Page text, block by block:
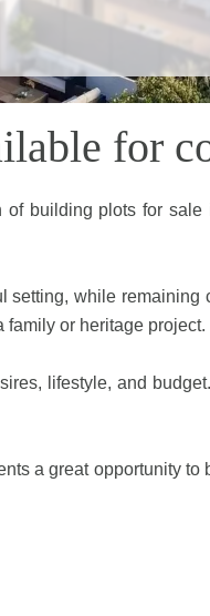
for
building plots for
while remaining
family or heritage project.
lifestyle, and
a great opportunity